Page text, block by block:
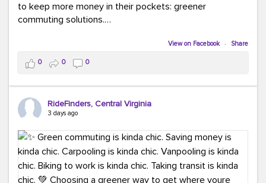
to keep more money in their pockets: greener
commuting solutions.
Whether it's carpooling, vanpooling, transit, or biking,
we're here to help workplaces connect employees with
transportation solutions that can lower commuting
costs.
Think your co-workers would enjoy a transportation fair?
RideFinders. We'd love to visit your workplace!
#TeamRideFinders #TransportationFair
#GreenerMoves #SaveOnYourCommute
View on Facebook · Share
0 0 0
RideFinders, Central Virginia
3 days ago